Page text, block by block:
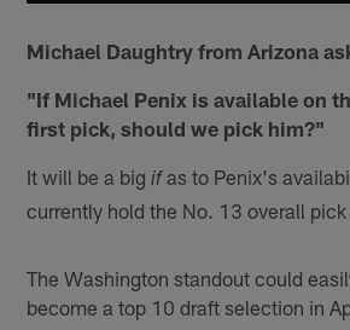
Michael Daughtry from Arizona
"If Michael Penix is available on
first pick, should we pick him?"
It will be a bigifas to Penix's
currently hold the No. 13 overall pick
The Washington standout could
become a top 10 draft selection in